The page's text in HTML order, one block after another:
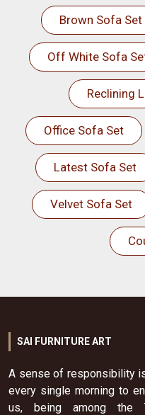
Brown Sofa Set
Off White Sofa
Reclining
Office Sofa Set
Latest Sofa Set
Velvet Sofa Set
SAI FURNITURE ART
A sense of responsibility
every single morning to
us, being among the